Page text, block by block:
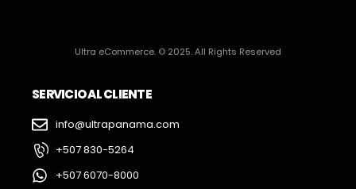
Ultra eCommerce. © 2025. All Rights Reserved
SERVICIO AL CLIENTE
info@ultrapanama.com
+507 830-5264
+507 6070-8000